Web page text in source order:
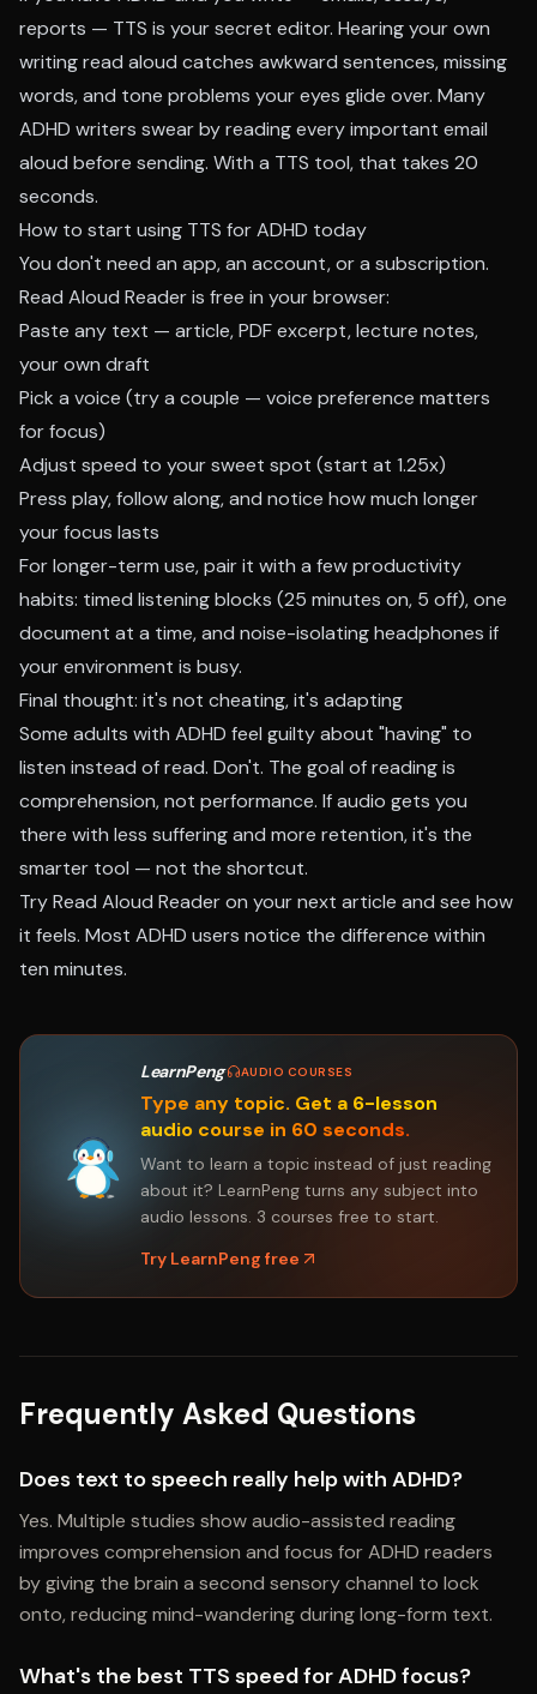
reports — TTS is your secret editor. Hearing your own
writing read aloud catches awkward sentences, missing
words, and tone problems your eyes glide over. Many
ADHD writers swear by reading every important email
aloud before sending. With a TTS tool, that takes 20
seconds.
How to start using TTS for ADHD today
You don't need an app, an account, or a subscription.
Read Aloud Readeris free in your browser:
Paste any text — article, PDF excerpt, lecture notes,
your own draft
Pick a voice (try a couple — voice preference matters
for focus)
Adjust speed to your sweet spot (start at 1.25x)
Press play, follow along, and notice how much longer
your focus lasts
For longer-term use, pair it with a few productivity
habits: timed listening blocks (25 minutes on, 5 off), one
document at a time, and noise-isolating headphones if
your environment is busy.
Final thought: it's not cheating, it's adapting
Some adults with ADHD feel guilty about "having" to
listen instead of read. Don't. The goal of reading is
comprehension, not performance. If audio gets you
there with less suffering and more retention, it's the
smarter tool — not the shortcut.
TryRead Aloud Readeron your next article and see how
it feels. Most ADHD users notice the difference within
ten minutes.
LearnPeng· AUDIO COURSES
Type any topic. Get a 6-lesson
audio course in 60 seconds.
Want to learn a topic instead of just reading
about it? LearnPeng turns any subject into
audio lessons. 3 courses free to start.
Try LearnPeng free
Frequently Asked Questions
Does text to speech really help with ADHD?
Yes. Multiple studies show audio-assisted reading
improves comprehension and focus for ADHD readers
by giving the brain a second sensory channel to lock
onto, reducing mind-wandering during long-form text.
What's the best TTS speed for ADHD focus?